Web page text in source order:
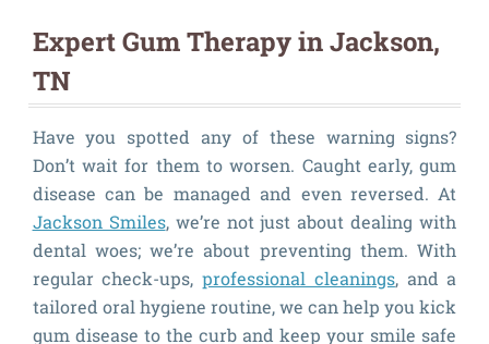
Expert Gum Therapy in Jackson,
TN
Have you spotted any of these warning signs?
Don’t wait for them to worsen. Caught early, gum
disease can be managed and even reversed. At
Jackson Smiles, we’re not just about dealing with
dental woes; we’re about preventing them. With
regular check-ups,professional cleanings, and a
tailored oral hygiene routine, we can help you kick
gum disease to the curb and keep your smile safe